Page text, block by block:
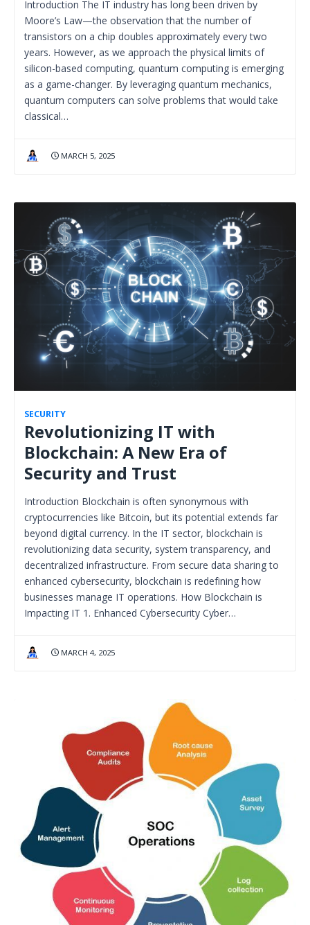
Introduction The IT industry has long been driven by
Moore’s Law—the observation that the number of
transistors on a chip doubles approximately every two
years. However, as we approach the physical limits of
silicon-based computing, quantum computing is emerging
as a game-changer. By leveraging quantum mechanics,
quantum computers can solve problems that would take
classical…
MARCH 5, 2025
SECURITY
Revolutionizing IT with
Blockchain: A New Era of
Security and Trust
Introduction Blockchain is often synonymous with
cryptocurrencies like Bitcoin, but its potential extends far
beyond digital currency. In the IT sector, blockchain is
revolutionizing data security, system transparency, and
decentralized infrastructure. From secure data sharing to
enhanced cybersecurity, blockchain is redefining how
businesses manage IT operations. How Blockchain is
Impacting IT 1. Enhanced Cybersecurity Cyber…
MARCH 4, 2025